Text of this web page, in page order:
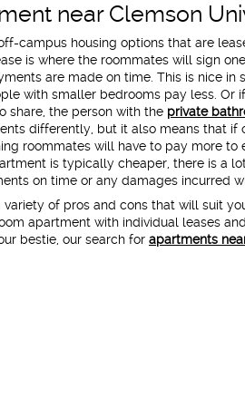
near Clemson
campus housing options that are
is where the roommates will sign
are made on time. This is nice in
with smaller bedrooms pay less. Or
share, the person with the private
differently, but it also means that if
roommates will have to pay more to
is typically cheaper, there is a
on time or any damages incurred
of pros and cons that will suit
apartment with individual leases
bestie, our search for apartments